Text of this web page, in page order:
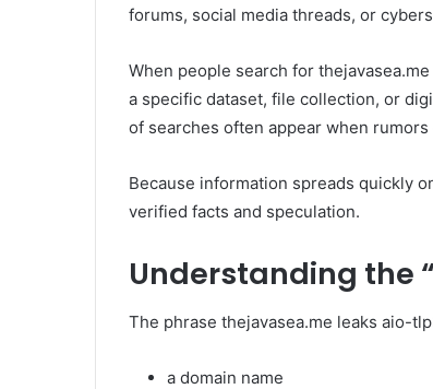
forums, social media threads, or
When people search for
a specific dataset, file collection, or
of searches often appear when
Because information spreads quickly
verified facts and speculation.
Understanding the
The phrase thejavasea.me leaks aio-
a domain name